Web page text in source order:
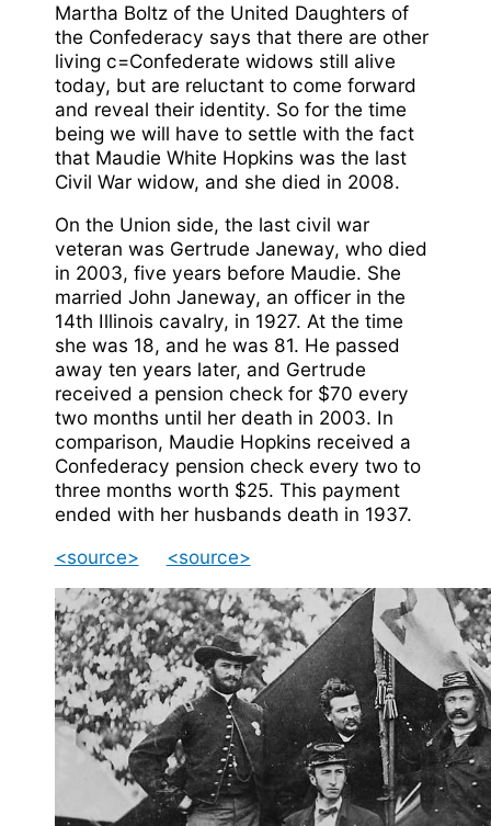
Martha Boltz of the United Daughters of
the Confederacy says that there are other
living c=Confederate widows still alive
today, but are reluctant to come forward
and reveal their identity. So for the time
being we will have to settle with the fact
that Maudie White Hopkins was the last
Civil War widow, and she died in 2008.
On the Union side, the last civil war
veteran was Gertrude Janeway, who died
in 2003, five years before Maudie. She
married John Janeway, an officer in the
14th Illinois cavalry, in 1927. At the time
she was 18, and he was 81. He passed
away ten years later, and Gertrude
received a pension check for $70 every
two months until her death in 2003. In
comparison, Maudie Hopkins received a
Confederacy pension check every two to
three months worth $25. This payment
ended with her husbands death in 1937.
<source>
<source>